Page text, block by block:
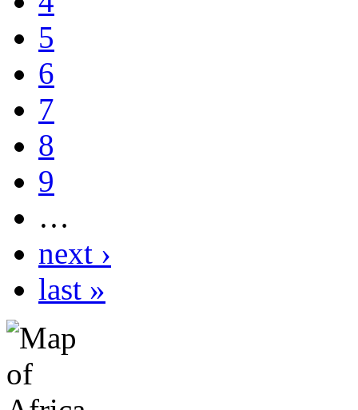
5
6
7
8
9
…
next ›
last »